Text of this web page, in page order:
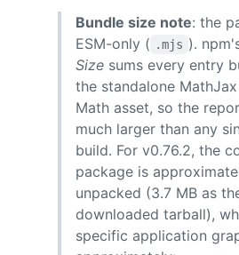
Bundle size note: the
ESM-only ( .mjs ).
Size sums every entry
the standalone
Math asset, so the
much larger than any
build. For v0.76.2, the
package is
unpacked (3.7 MB as
downloaded tarball),
specific application